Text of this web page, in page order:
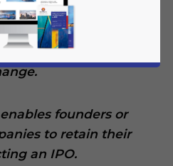
tech companies to
rights when they
offering on the
founders or
to retain their
an IPO.